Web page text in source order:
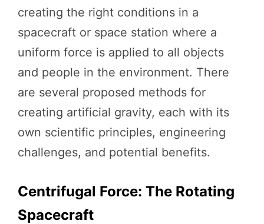
creating the right conditions in a
spacecraft or space station where a
uniform force is applied to all objects
and people in the environment. There
are several proposed methods for
creating artificial gravity, each with its
own scientific principles, engineering
challenges, and potential benefits.
Centrifugal Force: The Rotating
Spacecraft